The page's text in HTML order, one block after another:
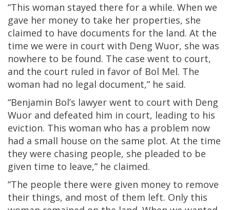
“This woman stayed there for a while. When we
gave her money to take her properties, she
claimed to have documents for the land. At the
time we were in court with Deng Wuor, she was
nowhere to be found. The case went to court,
and the court ruled in favor of Bol Mel. The
woman had no legal document,” he said.
“Benjamin Bol’s lawyer went to court with Deng
Wuor and defeated him in court, leading to his
eviction. This woman who has a problem now
had a small house on the same plot. At the time
they were chasing people, she pleaded to be
given time to leave,” he claimed.
“The people there were given money to remove
their things, and most of them left. Only this